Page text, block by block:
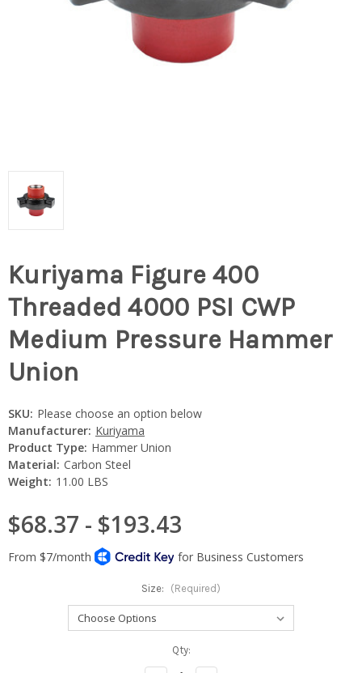
Kuriyama Figure 400
Threaded 4000 PSI CWP
Medium Pressure Hammer
Union
SKU: Please choose an option below
Manufacturer: Kuriyama
Product Type: Hammer Union
Material: Carbon Steel
Weight: 11.00 LBS
$68.37 - $193.43
Size: (Required)
Qty: